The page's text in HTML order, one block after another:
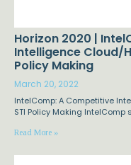
Horizon 2020 |
Intelligence Cloud/
Policy Making
March 20, 2022
IntelComp: A Competitive
STI Policy Making IntelComp
Read More »